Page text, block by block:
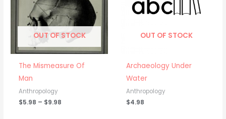
OUT OF STOCK
The Mismeasure Of
Man
Anthropology
$5.98 – $9.98
OUT OF STOCK
Archaeology Under
Water
Anthropology
$4.98